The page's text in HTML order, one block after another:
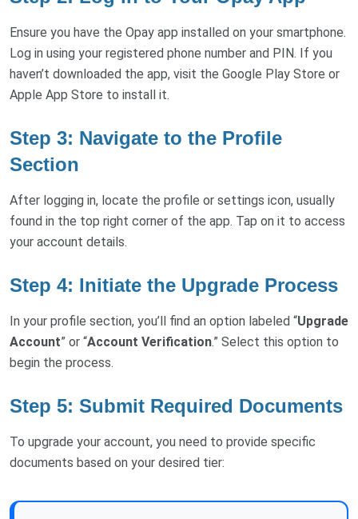
Ensure you have the Opay app installed on your smartphone.
Log in using your registered phone number and PIN. If you
haven’t downloaded the app, visit the Google Play Store or
Apple App Store to install it.
Step 3: Navigate to the Profile
Section
After logging in, locate the profile or settings icon, usually
found in the top right corner of the app. Tap on it to access
your account details.
Step 4: Initiate the Upgrade Process
In your profile section, you’ll find an option labeled “Upgrade
Account” or “Account Verification.” Select this option to
begin the process.
Step 5: Submit Required Documents
To upgrade your account, you need to provide specific
documents based on your desired tier: